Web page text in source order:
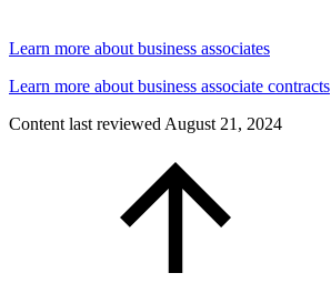
Learn more about business associates
Learn more about business associate contracts
Content last reviewed August 21, 2024